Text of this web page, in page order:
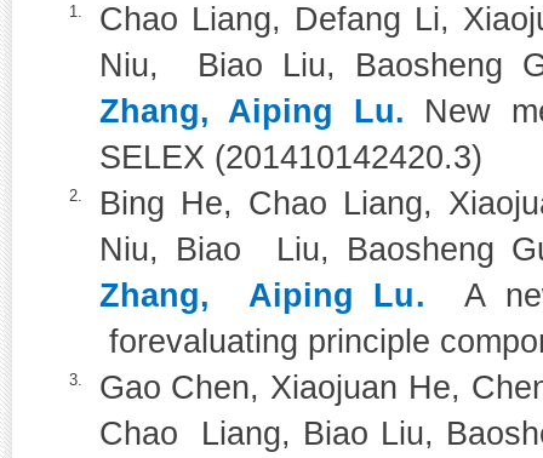
1.
Chao Liang, Defang Li,
Niu, Biao Liu, Baosheng
Zhang, Aiping Lu.
New
SELEX (201410142420.3)
2.
Bing He, Chao Liang,
Niu, Biao Liu, Baosheng
Zhang, Aiping Lu.
A
forevaluating principle
3.
Gao Chen, Xiaojuan He,
Chao Liang, Biao Liu,